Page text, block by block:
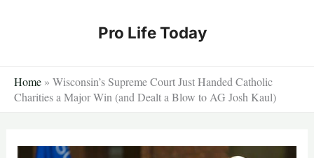
Pro Life Today
Home » Wisconsin’s Supreme Court Just Handed Catholic
Charities a Major Win (and Dealt a Blow to AG Josh Kaul)